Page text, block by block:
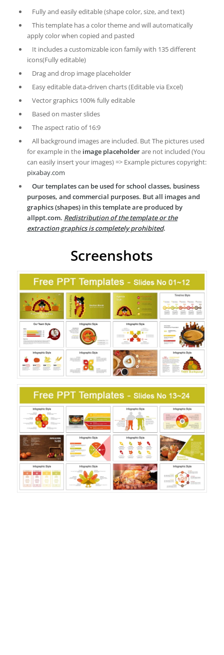
Fully and easily editable (shape color, size, and text)
This template has a color theme and will automatically
apply color when copied and pasted
It includes a customizable icon family with 135 different
icons(Fully editable)
Drag and drop image placeholder
Easy editable data-driven charts (Editable via Excel)
Vector graphics 100% fully editable
Based on master slides
The aspect ratio of 16:9
All background images are included. But The pictures used
for example in the image placeholderare not included (You
can easily insert your images) => Example pictures copyright:
pixabay.com
Our templates can be used for school classes, business
purposes, and commercial purposes. But all images and
graphics (shapes) in this template are produced by
allppt.com. Redistribution of the template or the
extraction graphics is completely prohibited.
Screenshots